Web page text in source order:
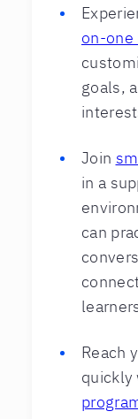
on-one
goals,
Join
in a
can
Reach
quickly